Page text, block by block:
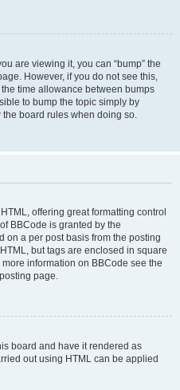
are viewing it, you can “bump” the
However, if you do not see this,
time allowance between bumps
to bump the topic simply by
board rules when doing so.
offering great formatting control
BBCode is granted by the
on a per post basis from the posting
but tags are enclosed in square
information on BBCode see the
page.
board and have it rendered as
out using HTML can be applied